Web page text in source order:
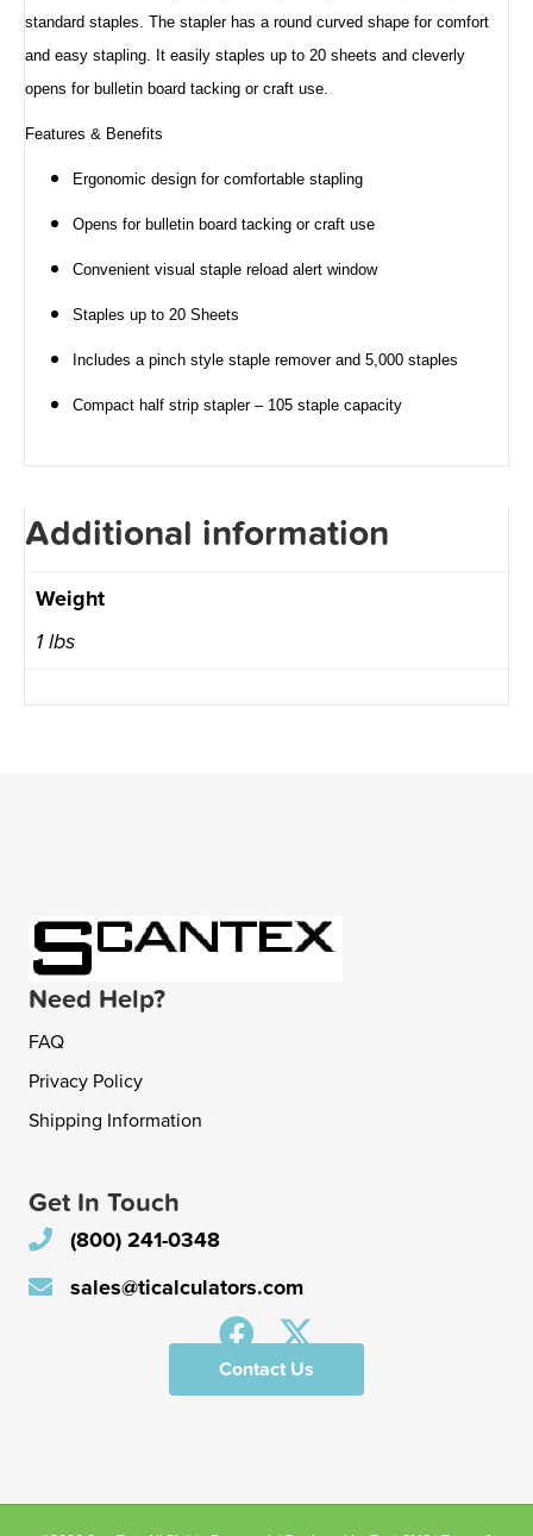
standard staples. The stapler has a round curved shape for comfort
and easy stapling. It easily staples up to 20 sheets and cleverly
opens for bulletin board tacking or craft use.
Features & Benefits
Ergonomic design for comfortable stapling
Opens for bulletin board tacking or craft use
Convenient visual staple reload alert window
Staples up to 20 Sheets
Includes a pinch style staple remover and 5,000 staples
Compact half strip stapler – 105 staple capacity
Additional information
Weight
1 lbs
Need Help?
FAQ
Privacy Policy
Shipping Information
Get In Touch
(800) 241-0348
sales@ticalculators.com
Contact Us